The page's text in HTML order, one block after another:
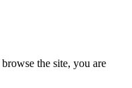
the site, you are